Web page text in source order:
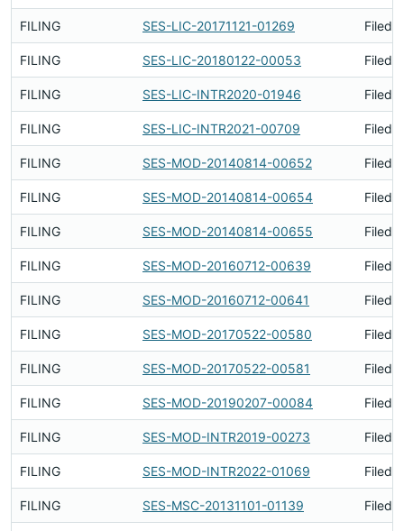
FILING SES-LIC-20171121-01269 Filed
FILING SES-LIC-20180122-00053 Filed
FILING SES-LIC-INTR2020-01946 Filed
FILING SES-LIC-INTR2021-00709 Filed
FILING SES-MOD-20140814-00652 Filed
FILING SES-MOD-20140814-00654 Filed
FILING SES-MOD-20140814-00655 Filed
FILING SES-MOD-20160712-00639 Filed
FILING SES-MOD-20160712-00641 Filed
FILING SES-MOD-20170522-00580 Filed
FILING SES-MOD-20170522-00581 Filed
FILING SES-MOD-20190207-00084 Filed
FILING SES-MOD-INTR2019-00273 Filed
FILING SES-MOD-INTR2022-01069 Filed
FILING SES-MSC-20131101-01139 Filed